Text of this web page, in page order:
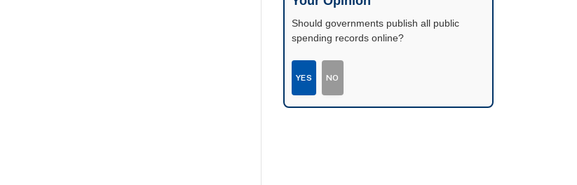
Should governments publish all public
spending records online?
YES NO